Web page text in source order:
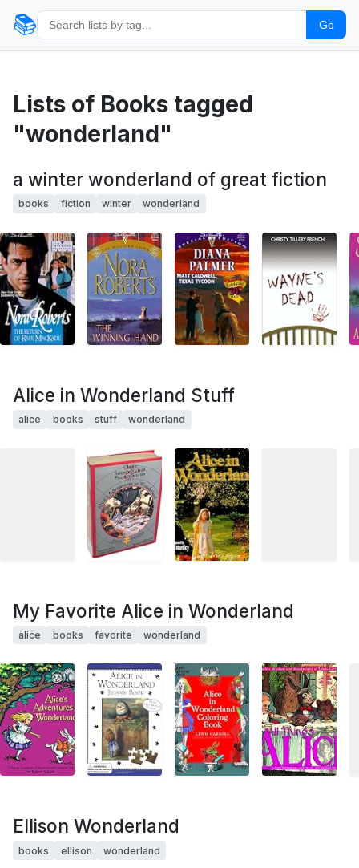
📚 Go
Lists of Books tagged
"wonderland"
a winter wonderland of great fiction
books fiction winter wonderland
Alice in Wonderland Stuff
alice books stuff wonderland
My Favorite Alice in Wonderland
alice books favorite wonderland
Ellison Wonderland
books ellison wonderland